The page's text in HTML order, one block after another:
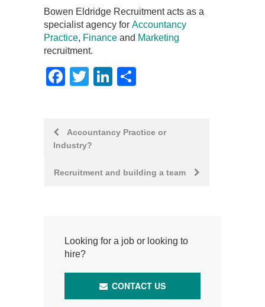
Bowen Eldridge Recruitment acts as a
specialist agency for Accountancy
Practice, Finance and Marketing
recruitment.
Facebook
TwitterLinkedIn
PostAccountancy Practice or
Industry?
Recruitment and building a team
Looking for a job or looking to
hire?
CONTACT US